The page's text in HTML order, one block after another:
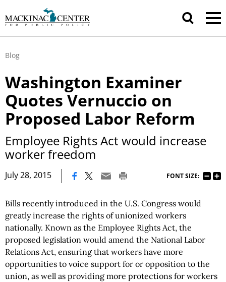
Blog
Washington Examiner
Quotes Vernuccio on
Proposed Labor Reform
Employee Rights Act would increase
worker freedom
July 28, 2015 FONT SIZE:
Bills recently introduced in the U.S. Congress would
greatly increase the rights of unionized workers
nationally. Known as the Employee Rights Act, the
proposed legislation would amend the National Labor
Relations Act, ensuring that workers have more
opportunities to voice support for or opposition to the
union, as well as providing more protections for workers